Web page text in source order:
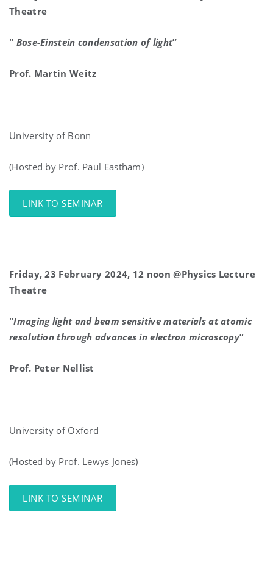
Theatre
" Bose-Einstein condensation of light”
Prof. Martin Weitz
University of Bonn
(Hosted by Prof. Paul Eastham)
LINK TO SEMINAR
Friday, 23 February 2024, 12 noon @Physics Lecture
Theatre
"Imaging light and beam sensitive materials at atomic
resolution through advances in electron microscopy”
Prof. Peter Nellist
University of Oxford
(Hosted by Prof. Lewys Jones)
LINK TO SEMINAR